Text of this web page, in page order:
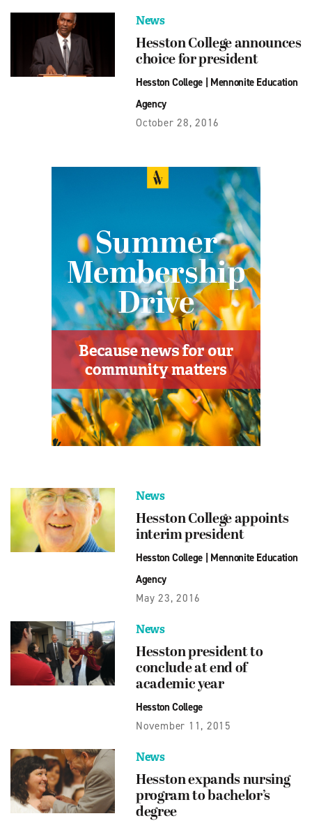
News
Hesston College announces
choice for president
Hesston College| Mennonite Education
Agency
October 28, 2016
News
Hesston College appoints
interim president
Hesston College| Mennonite Education
Agency
May 23, 2016
News
Hesston president to
conclude at end of
academic year
Hesston College
November 11, 2015
News
Hesston expands nursing
program to bachelor’s
degree